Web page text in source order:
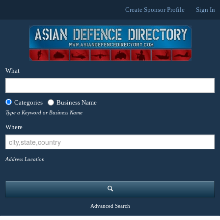
Create Sponsor Profile Sign In
What
Categories Business Name
Type a Keyword or Business Name
Where
Address Location
Advanced Search